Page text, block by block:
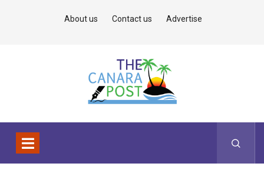
About us Contact us Advertise